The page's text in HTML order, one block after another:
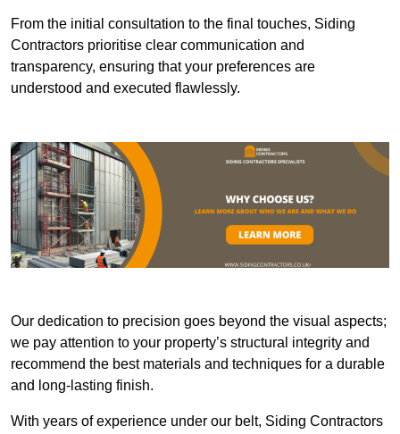
From the initial consultation to the final touches, Siding
Contractors prioritise clear communication and
transparency, ensuring that your preferences are
understood and executed flawlessly.
Our dedication to precision goes beyond the visual aspects;
we pay attention to your property’s structural integrity and
recommend the best materials and techniques for a durable
and long-lasting finish.
With years of experience under our belt, Siding Contractors